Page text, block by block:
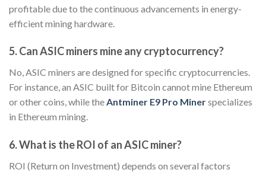
profitable due to the continuous advancements in energy-
efficient mining hardware.
5. Can ASIC miners mine any cryptocurrency?
No, ASIC miners are designed for specific cryptocurrencies.
For instance, an ASIC built for Bitcoin cannot mine Ethereum
or other coins, while theAntminer E9 Pro Minerspecializes
in Ethereum mining.
6. What is the ROI of an ASIC miner?
ROI (Return on Investment) depends on several factors